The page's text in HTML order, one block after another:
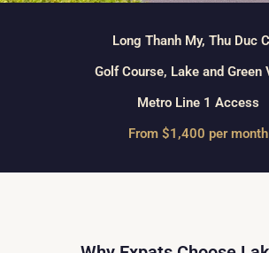
Long Thanh My, Thu Duc
Golf Course, Lake and Green
Metro Line 1 Access
From $1,400 per month